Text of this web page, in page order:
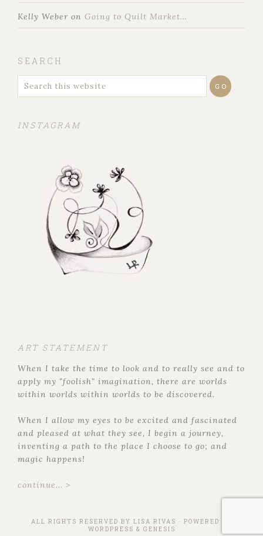
Kelly Weber on Going to Quilt Market…
SEARCH
INSTAGRAM
ART STATEMENT
When I take the time to look and to really see and to
apply my "foolish" imagination, there are worlds
within worlds within worlds to be discovered.
When I allow my eyes to be excited and fascinated
and pleased at what they see, I begin a journey,
inventing a path to the place I choose to go; and
magic happens!
continue... >
ALL RIGHTS RESERVED BY LISA RIVAS · POWERED BY
WORDPRESS & GENESIS